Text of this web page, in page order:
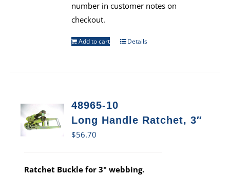
number in customer notes on
checkout.
Add to cart Details
48965-10
Long Handle Ratchet, 3″
$56.70
Ratchet Buckle for 3" webbing.